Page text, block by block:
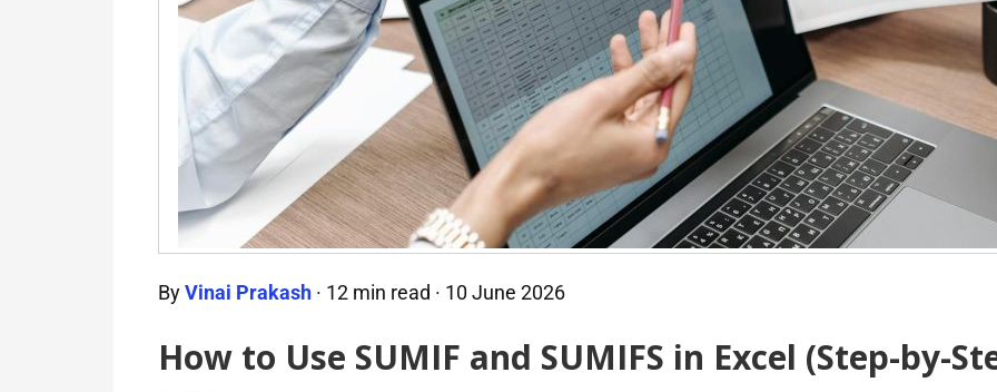
ByVinai Prakash · 12 min read · 10 June 2026
How to Use SUMIF and SUMIFS in Excel (Step-by-